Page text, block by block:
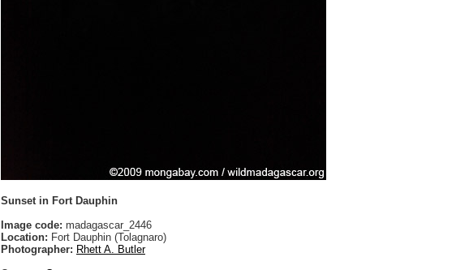
Sunset in Fort Dauphin
Image code: madagascar_2446
Location: Fort Dauphin (Tolagnaro)
Photographer: Rhett A. Butler